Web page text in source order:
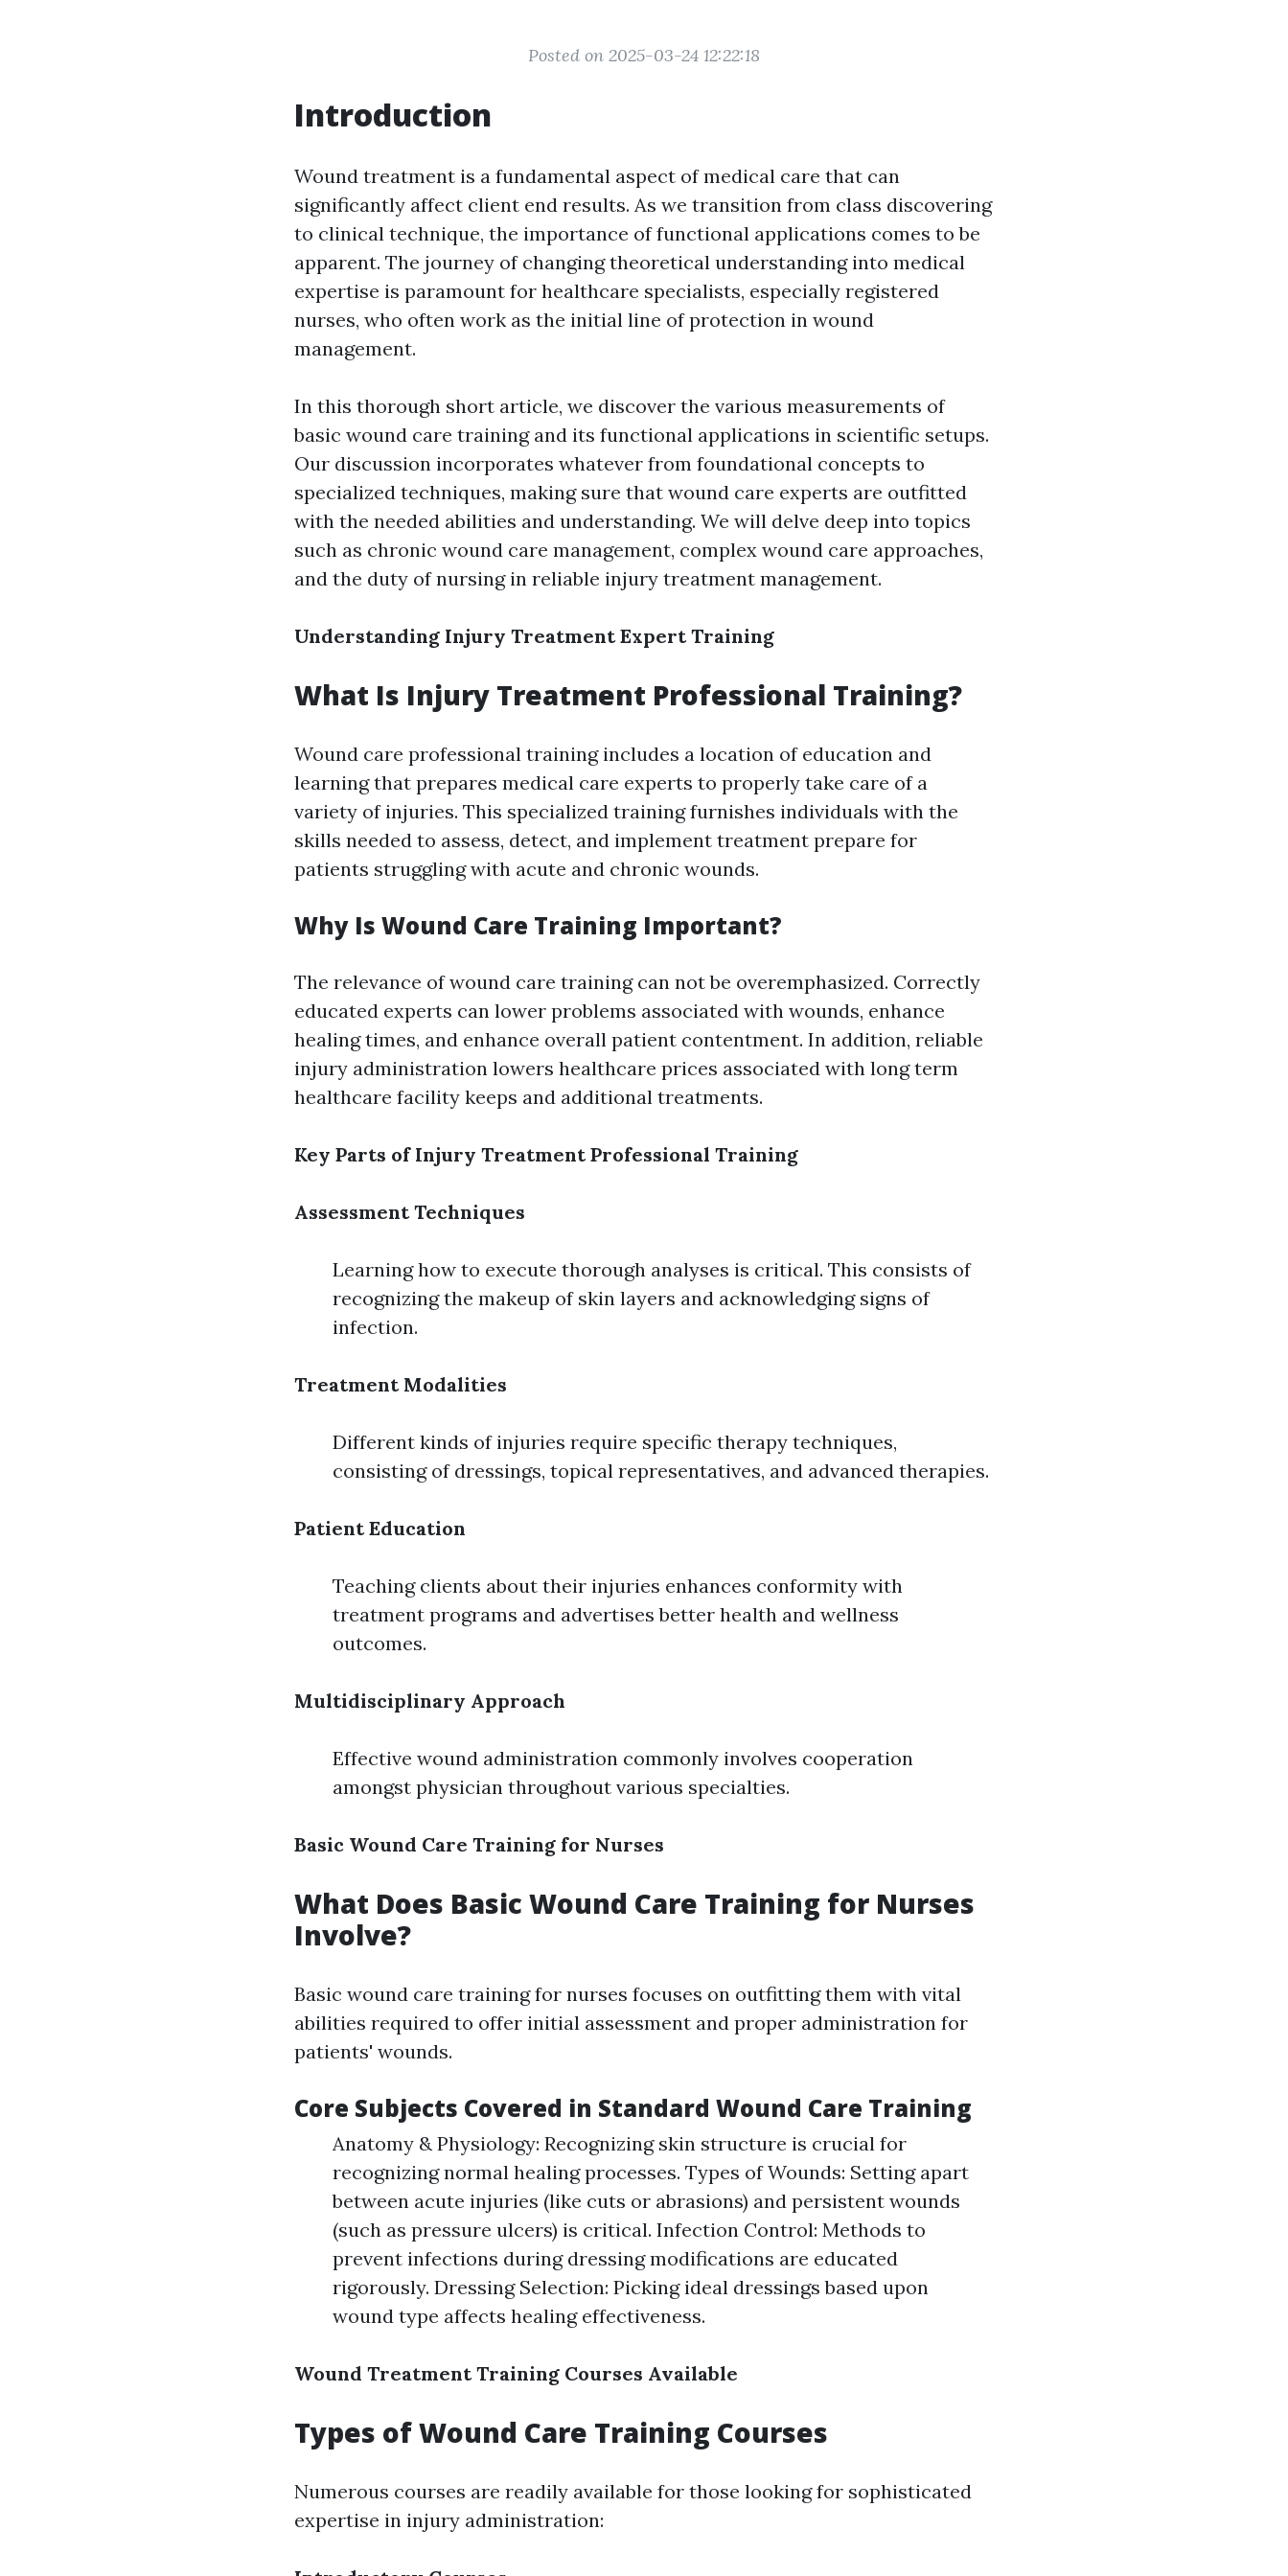
Posted on 2025-03-24 12:22:18
Introduction
Wound treatment is a fundamental aspect of medical care that can
significantly affect client end results. As we transition from class discovering
to clinical technique, the importance of functional applications comes to be
apparent. The journey of changing theoretical understanding into medical
expertise is paramount for healthcare specialists, especially registered
nurses, who often work as the initial line of protection in wound
management.
In this thorough short article, we discover the various measurements of
basic wound care training and its functional applications in scientific setups.
Our discussion incorporates whatever from foundational concepts to
specialized techniques, making sure that wound care experts are outfitted
with the needed abilities and understanding. We will delve deep into topics
such as chronic wound care management, complex wound care approaches,
and the duty of nursing in reliable injury treatment management.
Understanding Injury Treatment Expert Training
What Is Injury Treatment Professional Training?
Wound care professional training includes a location of education and
learning that prepares medical care experts to properly take care of a
variety of injuries. This specialized training furnishes individuals with the
skills needed to assess, detect, and implement treatment prepare for
patients struggling with acute and chronic wounds.
Why Is Wound Care Training Important?
The relevance of wound care training can not be overemphasized. Correctly
educated experts can lower problems associated with wounds, enhance
healing times, and enhance overall patient contentment. In addition, reliable
injury administration lowers healthcare prices associated with long term
healthcare facility keeps and additional treatments.
Key Parts of Injury Treatment Professional Training
Assessment Techniques
Learning how to execute thorough analyses is critical. This consists of
recognizing the makeup of skin layers and acknowledging signs of
infection.
Treatment Modalities
Different kinds of injuries require specific therapy techniques,
consisting of dressings, topical representatives, and advanced therapies.
Patient Education
Teaching clients about their injuries enhances conformity with
treatment programs and advertises better health and wellness
outcomes.
Multidisciplinary Approach
Effective wound administration commonly involves cooperation
amongst physician throughout various specialties.
Basic Wound Care Training for Nurses
What Does Basic Wound Care Training for Nurses
Involve?
Basic wound care training for nurses focuses on outfitting them with vital
abilities required to offer initial assessment and proper administration for
patients' wounds.
Core Subjects Covered in Standard Wound Care Training
Anatomy & Physiology: Recognizing skin structure is crucial for
recognizing normal healing processes. Types of Wounds: Setting apart
between acute injuries (like cuts or abrasions) and persistent wounds
(such as pressure ulcers) is critical. Infection Control: Methods to
prevent infections during dressing modifications are educated
rigorously. Dressing Selection: Picking ideal dressings based upon
wound type affects healing effectiveness.
Wound Treatment Training Courses Available
Types of Wound Care Training Courses
Numerous courses are readily available for those looking for sophisticated
expertise in injury administration: